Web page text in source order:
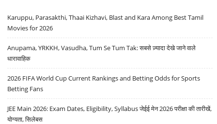
Karuppu, Parasakthi, Thaai Kizhavi, Blast and Kara Among Best Tamil
Movies for 2026
Anupama, YRKKH, Vasudha, Tum Se Tum Tak: सबसे ज़्यादा देखे जाने वाले
धारावाहिक
2026 FIFA World Cup Current Rankings and Betting Odds for Sports
Betting Fans
JEE Main 2026: Exam Dates, Eligibility, Syllabus जेईई मेन 2026 परीक्षा की तारीखें,
योग्यता, सिलेबस